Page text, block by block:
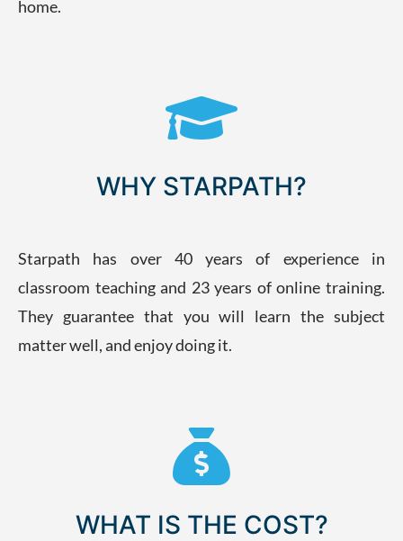
home.
WHY STARPATH?
Starpath has over 40 years of experience in
classroom teaching and 23 years of online training.
They guarantee that you will learn the subject
matter well, and enjoy doing it.
WHAT IS THE COST?